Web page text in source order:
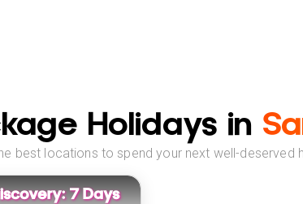
Holidays in
best locations to spend your next well-deserved
7 Days